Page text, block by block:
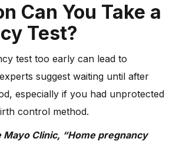
Can You Take a
Test?
test too early can lead to
suggest waiting until after
especially if you had unprotected
control method.
Clinic, “Home pregnancy